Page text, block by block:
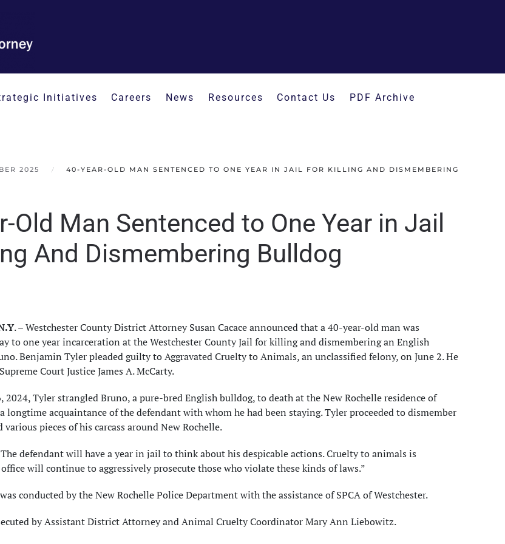
Initiatives Careers News Resources Contact Us PDF Archive
2025
40-YEAR-OLD MAN SENTENCED TO ONE YEAR IN JAIL FOR KILLING AND DISMEMBERING
Old Man Sentenced to One Year in Jail
And Dismembering Bulldog
. – Westchester County District Attorney Susan Cacace announced that a 40-year-old man was
to one year incarceration at the Westchester County Jail for killing and dismembering an English
Benjamin Tyler pleaded guilty to Aggravated Cruelty to Animals, an unclassified felony, on June 2. He
Court Justice James A. McCarty.
2024, Tyler strangled Bruno, a pure-bred English bulldog, to death at the New Rochelle residence of
longtime acquaintance of the defendant with whom he had been staying. Tyler proceeded to dismember
pieces of his carcass around New Rochelle.
defendant will have a year in jail to think about his despicable actions. Cruelty to animals is
will continue to aggressively prosecute those who violate these kinds of laws.”
conducted by the New Rochelle Police Department with the assistance of SPCA of Westchester.
by Assistant District Attorney and Animal Cruelty Coordinator Mary Ann Liebowitz.